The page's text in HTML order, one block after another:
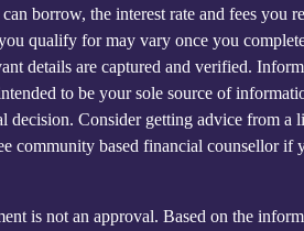
borrow, the interest rate and fees you
qualify for may vary once you
details are captured and verified.
to be your sole source of
decision. Consider getting advice from a
community based financial counsellor if
is not an approval. Based on the